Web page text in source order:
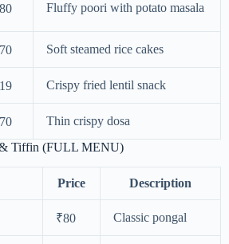
Fluffy poori with potato masala
Soft steamed rice cakes
Crispy fried lentil snack
Thin crispy dosa
& Tiffin (FULL MENU)
Price Description
₹80 Classic pongal